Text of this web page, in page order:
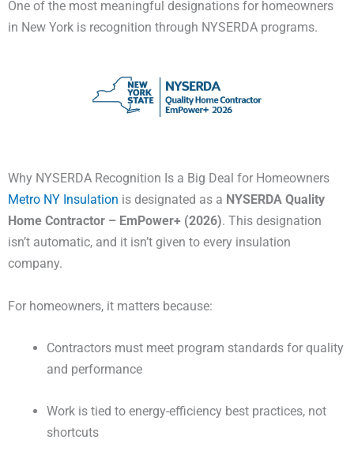
One of the most meaningful designations for homeowners
in New York is recognition through NYSERDA programs.
Why NYSERDA Recognition Is a Big Deal for Homeowners
Metro NY Insulation is designated as a NYSERDA Quality
Home Contractor – EmPower+ (2026). This designation
isn’t automatic, and it isn’t given to every insulation
company.
For homeowners, it matters because:
Contractors must meet program standards for quality
and performance
Work is tied to energy-efficiency best practices, not
shortcuts